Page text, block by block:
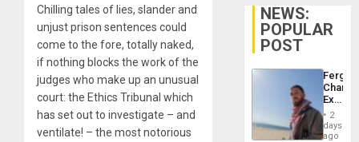
Chilling tales of lies, slander and
unjust prison sentences could
come to the fore, totally naked,
if nothing blocks the work of the
judges who make up an unusual
court: the Ethics Tribunal which
has set out to investigate – and
ventilate! – the most notorious
NEWS:
POPULAR
POST
Fergie
in
Spain
2
days
ago